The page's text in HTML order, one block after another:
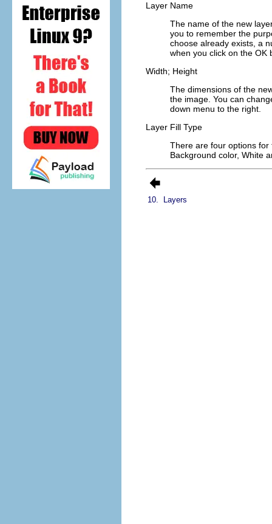
Layer Name
The name of the new
you to remember the
choose already exists, a
when you click on the OK
Width; Height
The dimensions of the
the image. You can
down menu to the right.
Layer Fill Type
There are four options
Background color, White
10. Layers